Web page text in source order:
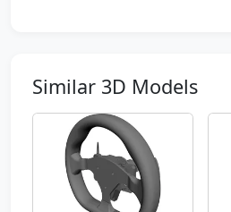
Similar 3D Models